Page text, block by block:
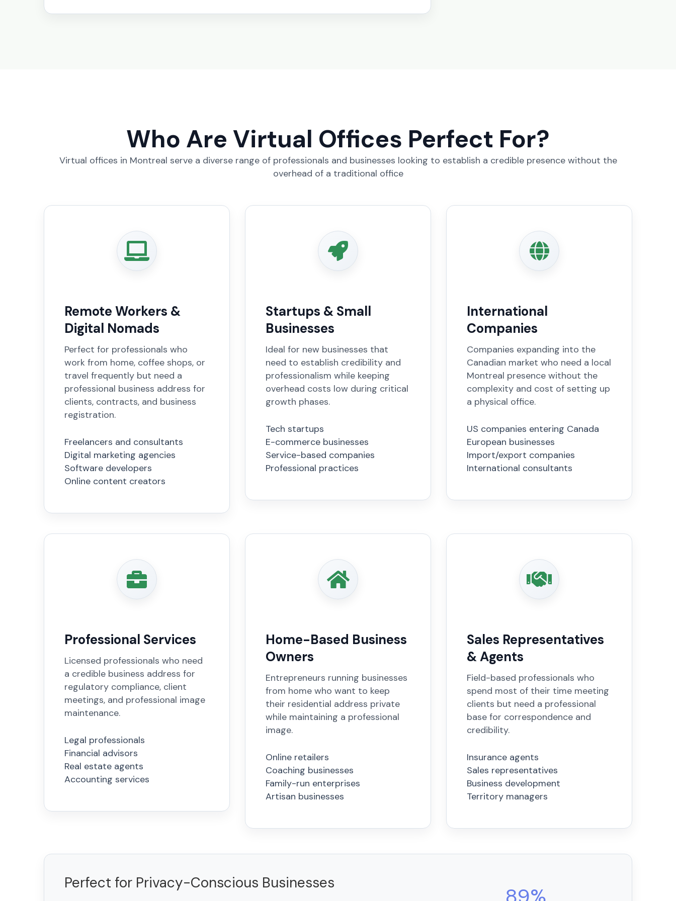
Who Are Virtual Offices Perfect For?
Virtual offices in Montreal serve a diverse range of professionals and businesses looking to establish a credible presence without the
overhead of a traditional office
Remote Workers &
Digital Nomads
Perfect for professionals who
work from home, coffee shops, or
travel frequently but need a
professional business address for
clients, contracts, and business
registration.
Freelancers and consultants
Digital marketing agencies
Software developers
Online content creators
Startups & Small
Businesses
Ideal for new businesses that
need to establish credibility and
professionalism while keeping
overhead costs low during critical
growth phases.
Tech startups
E-commerce businesses
Service-based companies
Professional practices
International
Companies
Companies expanding into the
Canadian market who need a local
Montreal presence without the
complexity and cost of setting up
a physical office.
US companies entering Canada
European businesses
Import/export companies
International consultants
Professional Services
Licensed professionals who need
a credible business address for
regulatory compliance, client
meetings, and professional image
maintenance.
Legal professionals
Financial advisors
Real estate agents
Accounting services
Home-Based Business
Owners
Entrepreneurs running businesses
from home who want to keep
their residential address private
while maintaining a professional
image.
Online retailers
Coaching businesses
Family-run enterprises
Artisan businesses
Sales Representatives
& Agents
Field-based professionals who
spend most of their time meeting
clients but need a professional
base for correspondence and
credibility.
Insurance agents
Sales representatives
Business development
Territory managers
Perfect for Privacy-Conscious Businesses